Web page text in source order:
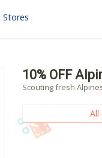
Stores
10% OFF
Scouting fresh
All